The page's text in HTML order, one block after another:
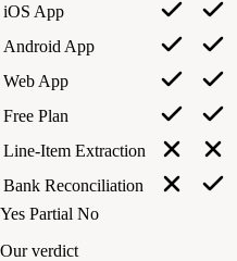
iOS App
Android App
Web App
Free Plan
Line-Item Extraction
Bank Reconciliation
Yes Partial No
Our verdict